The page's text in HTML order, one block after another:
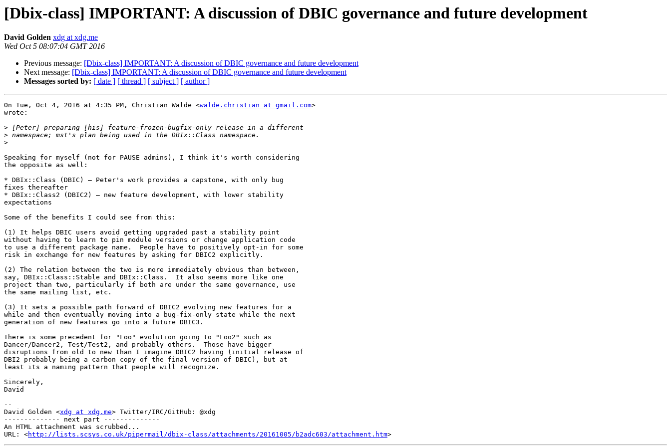
[Dbix-class] IMPORTANT: A discussion of DBIC governance and future development
David Golden xdg at xdg.me
Wed Oct 5 08:07:04 GMT 2016
Previous message: [Dbix-class] IMPORTANT: A discussion of DBIC governance and future development
Next message: [Dbix-class] IMPORTANT: A discussion of DBIC governance and future development
Messages sorted by: [ date ] [ thread ] [ subject ] [ author ]
On Tue, Oct 4, 2016 at 4:35 PM, Christian Walde <walde.christian at gmail.com>
wrote:
>
>
>
Speaking for myself (not for PAUSE admins), I think it's worth considering
the opposite as well:
* DBIx::Class (DBIC) – Peter's work provides a capstone, with only bug
fixes thereafter
* DBIx::Class2 (DBIC2) – new feature development, with lower stability
expectations
Some of the benefits I could see from this:
(1) It helps DBIC users avoid getting upgraded past a stability point
without having to learn to pin module versions or change application code
to use a different package name.  People have to positively opt-in for some
risk in exchange for new features by asking for DBIC2 explicitly.
(2) The relation between the two is more immediately obvious than between,
say, DBIx::Class::Stable and DBIx::Class.  It also seems more like one
project than two, particularly if both are under the same governance, use
the same mailing list, etc.
(3) It sets a possible path forward of DBIC2 evolving new features for a
while and then eventually moving into a bug-fix-only state while the next
generation of new features go into a future DBIC3.
There is some precedent for "Foo" evolution going to "Foo2" such as
Dancer/Dancer2, Test/Test2, and probably others.  Those have bigger
disruptions from old to new than I imagine DBIC2 having (initial release of
DBI2 probably being a carbon copy of the final version of DBIC), but at
least its a naming pattern that people will recognize.
Sincerely,
David
--
David Golden <xdg at xdg.me> Twitter/IRC/GitHub: @xdg
-------------- next part --------------
An HTML attachment was scrubbed...
URL: <http://lists.scsys.co.uk/pipermail/dbix-class/attachments/20161005/b2adc603/attachment.htm